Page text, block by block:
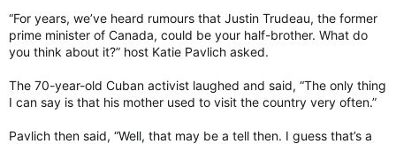
“For years, we’ve heard rumours that Justin Trudeau, the former
prime minister of Canada, could be your half-brother. What do
you think about it?” host Katie Pavlich asked.
The 70-year-old Cuban activist laughed and said, “The only thing
I can say is that his mother used to visit the country very often.”
Pavlich then said, “Well, that may be a tell then. I guess that’s a